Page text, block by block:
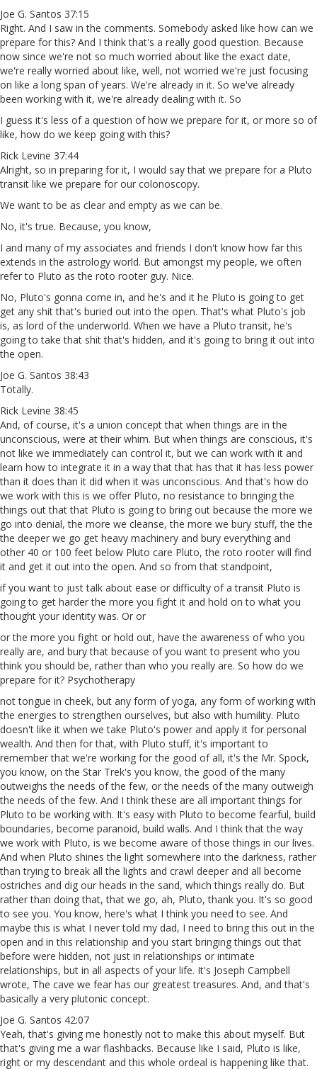
Joe G. Santos 37:15
Right. And I saw in the comments. Somebody asked like how can we
prepare for this? And I think that's a really good question. Because
now since we're not so much worried about like the exact date,
we're really worried about like, well, not worried we're just focusing
on like a long span of years. We're already in it. So we've already
been working with it, we're already dealing with it. So
I guess it's less of a question of how we prepare for it, or more so of
like, how do we keep going with this?
Rick Levine 37:44
Alright, so in preparing for it, I would say that we prepare for a Pluto
transit like we prepare for our colonoscopy.
We want to be as clear and empty as we can be.
No, it's true. Because, you know,
I and many of my associates and friends I don't know how far this
extends in the astrology world. But amongst my people, we often
refer to Pluto as the roto rooter guy. Nice.
No, Pluto's gonna come in, and he's and it he Pluto is going to get
get any shit that's buried out into the open. That's what Pluto's job
is, as lord of the underworld. When we have a Pluto transit, he's
going to take that shit that's hidden, and it's going to bring it out into
the open.
Joe G. Santos 38:43
Totally.
Rick Levine 38:45
And, of course, it's a union concept that when things are in the
unconscious, were at their whim. But when things are conscious, it's
not like we immediately can control it, but we can work with it and
learn how to integrate it in a way that that has that it has less power
than it does than it did when it was unconscious. And that's how do
we work with this is we offer Pluto, no resistance to bringing the
things out that that Pluto is going to bring out because the more we
go into denial, the more we cleanse, the more we bury stuff, the the
the deeper we go get heavy machinery and bury everything and
other 40 or 100 feet below Pluto care Pluto, the roto rooter will find
it and get it out into the open. And so from that standpoint,
if you want to just talk about ease or difficulty of a transit Pluto is
going to get harder the more you fight it and hold on to what you
thought your identity was. Or or
or the more you fight or hold out, have the awareness of who you
really are, and bury that because of you want to present who you
think you should be, rather than who you really are. So how do we
prepare for it? Psychotherapy
not tongue in cheek, but any form of yoga, any form of working with
the energies to strengthen ourselves, but also with humility. Pluto
doesn't like it when we take Pluto's power and apply it for personal
wealth. And then for that, with Pluto stuff, it's important to
remember that we're working for the good of all, it's the Mr. Spock,
you know, on the Star Trek's you know, the good of the many
outweighs the needs of the few, or the needs of the many outweigh
the needs of the few. And I think these are all important things for
Pluto to be working with. It's easy with Pluto to become fearful, build
boundaries, become paranoid, build walls. And I think that the way
we work with Pluto, is we become aware of those things in our lives.
And when Pluto shines the light somewhere into the darkness, rather
than trying to break all the lights and crawl deeper and all become
ostriches and dig our heads in the sand, which things really do. But
rather than doing that, that we go, ah, Pluto, thank you. It's so good
to see you. You know, here's what I think you need to see. And
maybe this is what I never told my dad, I need to bring this out in the
open and in this relationship and you start bringing things out that
before were hidden, not just in relationships or intimate
relationships, but in all aspects of your life. It's Joseph Campbell
wrote, The cave we fear has our greatest treasures. And, and that's
basically a very plutonic concept.
Joe G. Santos 42:07
Yeah, that's giving me honestly not to make this about myself. But
that's giving me a war flashbacks. Because like I said, Pluto is like,
right or my descendant and this whole ordeal is happening like that.